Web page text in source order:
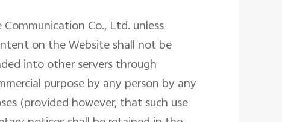
Co., Ltd. unless
on the Website shall not be
into other servers through
purpose by any person by any
(provided however, that such use